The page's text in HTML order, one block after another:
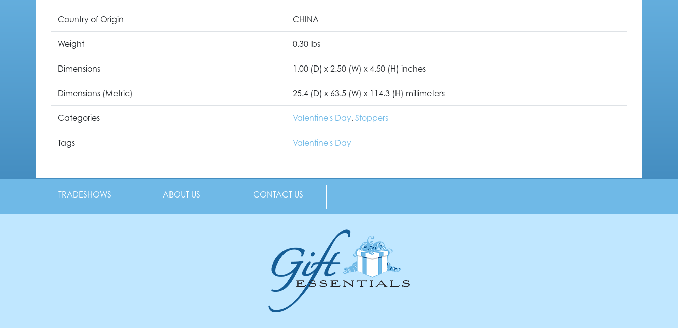
Country of Origin CHINA
Weight 0.30 lbs
Dimensions 1.00 (D) x 2.50 (W) x 4.50 (H) inches
Dimensions (Metric) 25.4 (D) x 63.5 (W) x 114.3 (H) millimeters
Categories Valentine's Day, Stoppers
Tags Valentine's Day
TRADESHOWS ABOUT US CONTACT US